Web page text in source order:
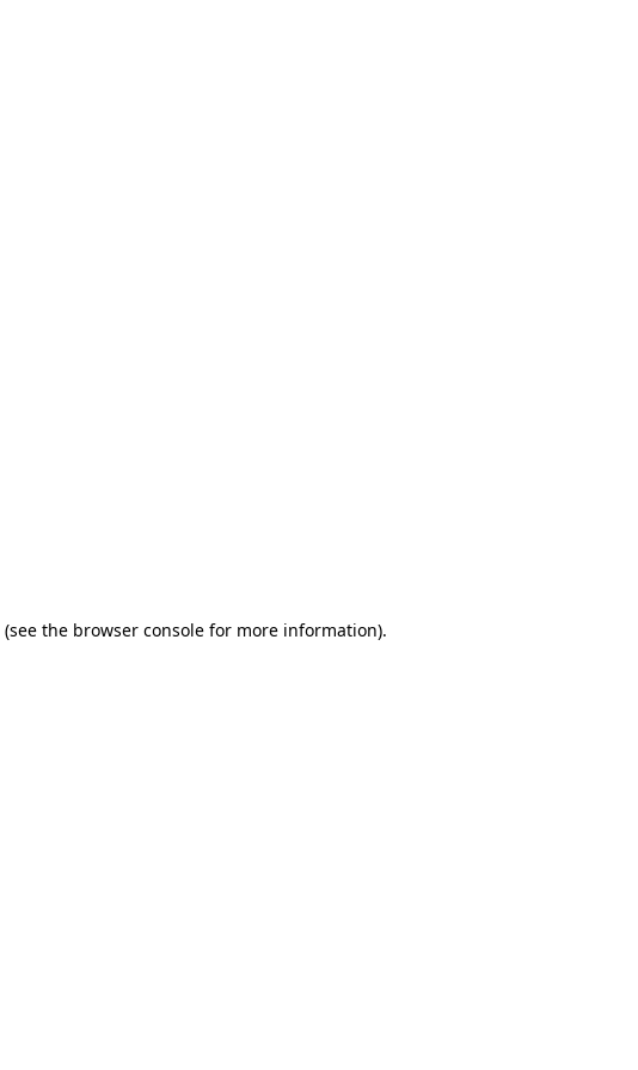
(see the browser console for more information).